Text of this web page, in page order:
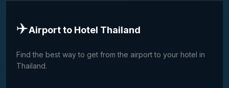
✈️Airport to Hotel Thailand
Find the best way to get from the airport to your hotel in
Thailand.